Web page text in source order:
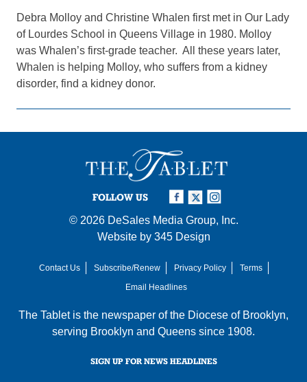
Debra Molloy and Christine Whalen first met in Our Lady
of Lourdes School in Queens Village in 1980. Molloy
was Whalen’s first-grade teacher. All these years later,
Whalen is helping Molloy, who suffers from a kidney
disorder, find a kidney donor.
FOLLOW US
© 2026 DeSales Media Group, Inc.
Website by 345 Design
Contact Us Subscribe/Renew Privacy Policy
Terms
Email Headlines
The Tablet is the newspaper of the Diocese of Brooklyn,
serving Brooklyn and Queens since 1908.
SIGN UP FOR NEWS HEADLINES